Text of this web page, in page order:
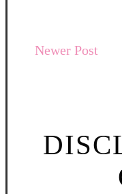
Newer Post